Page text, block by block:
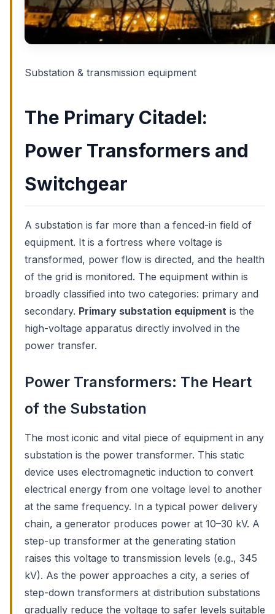
Substation & transmission equipment
The Primary Citadel:
Power Transformers and
Switchgear
A substation is far more than a fenced-in field of
equipment. It is a fortress where voltage is
transformed, power flow is directed, and the health
of the grid is monitored. The equipment within is
broadly classified into two categories: primary and
secondary. Primary substation equipment is the
high-voltage apparatus directly involved in the
power transfer.
Power Transformers: The Heart
of the Substation
The most iconic and vital piece of equipment in any
substation is the power transformer. This static
device uses electromagnetic induction to convert
electrical energy from one voltage level to another
at the same frequency. In a typical power delivery
chain, a generator produces power at 10–30 kV. A
step-up transformer at the generating station
raises this voltage to transmission levels (e.g., 345
kV). As the power approaches a city, a series of
step-down transformers at distribution substations
gradually reduce the voltage to safer levels suitable